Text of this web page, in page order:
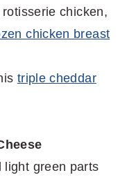
chicken,
chicken breast
triple cheddar
light green parts